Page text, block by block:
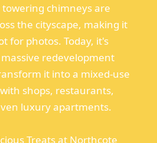
chimneys are
the cityscape, making it
for photos. Today, it's
redevelopment
it into a mixed-use
shops, restaurants,
luxury apartments.
Treats at Northcote